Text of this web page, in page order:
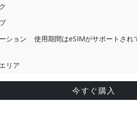
ション
使用期間はeSIMがサポートされ
リア
今すぐ購入